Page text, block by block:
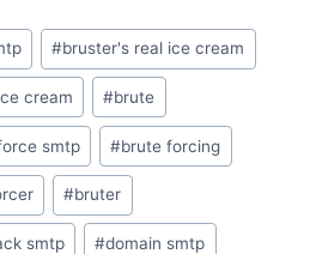
#bruster's real ice cream
cream #brute
smtp #brute forcing
#bruter
smtp #domain smtp